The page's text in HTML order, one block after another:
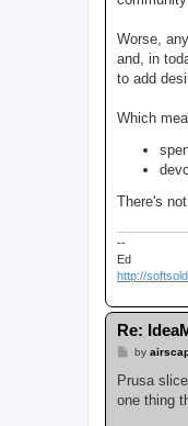
Worse,
and, in
to add
Which
There's
--
Ed
http://
Re:
P
s
by
Prusa
one thing